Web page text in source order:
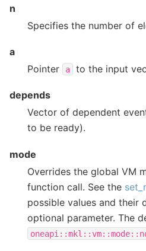
n
Specifies the number of
a
Pointer
a to the input
depends
Vector of dependent
to be ready).
mode
Overrides the global VM
function call. See the
possible values and their
optional parameter. The